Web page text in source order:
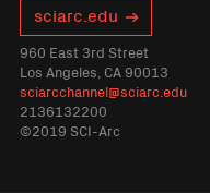
sciarc.edu
960 East 3rd Street
Los Angeles, CA 90013
sciarcchannel@sciarc.edu
2136132200
©2019 SCI-Arc